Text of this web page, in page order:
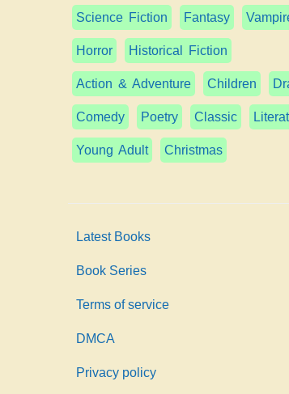
Science Fiction Fantasy
Horror Historical Fiction
Action & Adventure Children
Comedy Poetry Classic
Young Adult Christmas
Latest Books
Book Series
Terms of service
DMCA
Privacy policy